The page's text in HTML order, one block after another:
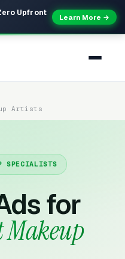
Upfront
Learn More →
Artists
SPECIALISTS
for